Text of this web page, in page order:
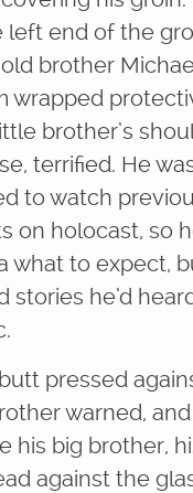
left end of the
brother
wrapped
brother’s
terrified. He
to watch
on holocast, so
what to expect,
stories he’d
pressed
warned,
his big brother,
against the